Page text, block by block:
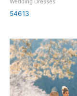
Wedding Dresses
54613